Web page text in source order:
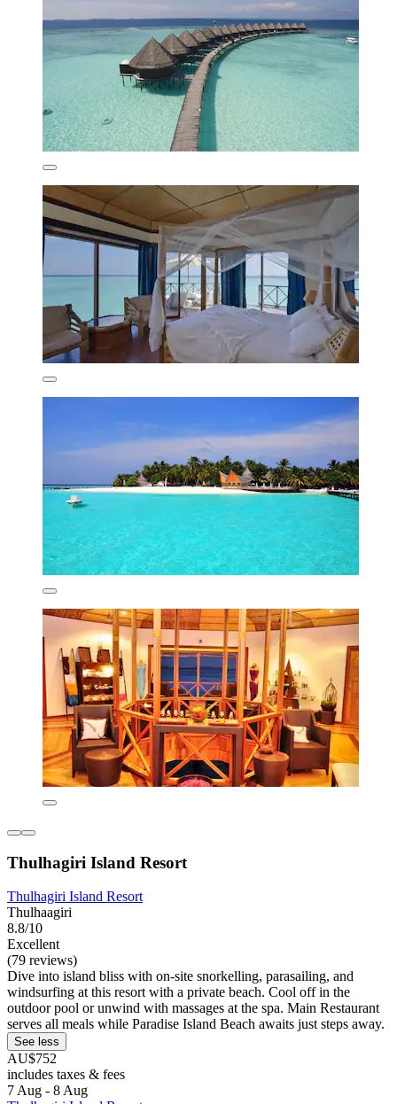
Thulhagiri Island Resort
Thulhagiri Island Resort
Thulhaagiri
8.8/10
Excellent
(79 reviews)
Dive into island bliss with on-site snorkelling, parasailing, and
windsurfing at this resort with a private beach. Cool off in the
outdoor pool or unwind with massages at the spa. Main Restaurant
serves all meals while Paradise Island Beach awaits just steps away.
See less
AU$752
includes taxes & fees
7 Aug - 8 Aug